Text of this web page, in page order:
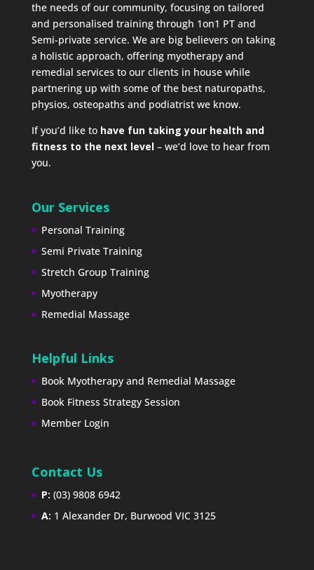
the needs of our community, focusing on tailored
and personalised training through 1on1 PT and
Semi-private service. We are big believers on taking
a holistic approach, offering myotherapy and
remedial services to our clients in house while
partnering up with some of the best naturopaths,
physios, osteopaths and podiatrist we know.
If you’d like to have fun taking your health and
fitness to the next level– we’d love to hear from
you.
Our Services
Personal Training
Semi Private Training
Stretch Group Training
Myotherapy
Remedial Massage
Helpful Links
Book Myotherapy and Remedial Massage
Book Fitness Strategy Session
Member Login
Contact Us
P: (03) 9808 6942
A: 1 Alexander Dr, Burwood VIC 3125